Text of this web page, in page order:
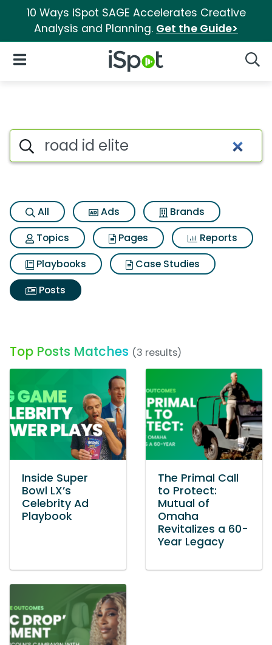
10 Ways iSpot SAGE Accelerates Creative
Analysis and Planning. Get the Guide>
iSpot Logo
Open Navigation
Search iSpot
All Ads
Brands
Topics
Pages
Reports
Playbooks
Case Studies
Posts
Top Posts Matches (3 results)
Inside Super
Bowl LX’s
Celebrity Ad
Playbook
The Primal Call
to Protect:
Mutual of
Omaha
Revitalizes a 60-
Year Legacy